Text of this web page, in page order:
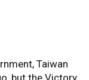
Taiwan